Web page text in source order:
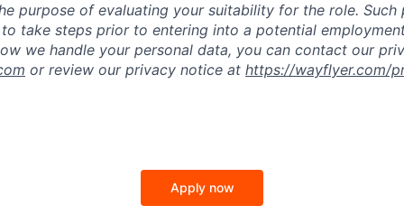
purpose of evaluating your suitability for the role. Such
take steps prior to entering into a potential
we handle your personal data, you can contact our
or review our privacy notice at https://wayflyer.com/
Apply now